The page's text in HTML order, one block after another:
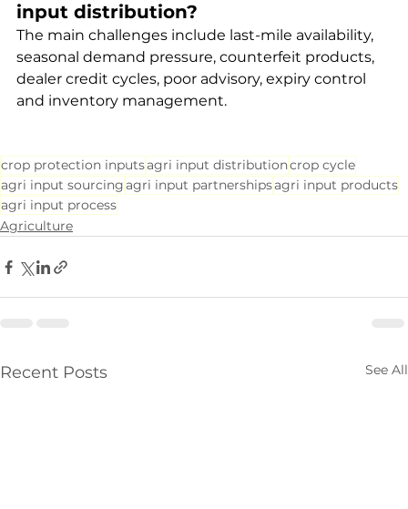
input distribution?
The main challenges include last-mile availability,
seasonal demand pressure, counterfeit products,
dealer credit cycles, poor advisory, expiry control
and inventory management.
crop protection inputsagri input distributioncrop cycle
agri input sourcingagri input partnershipsagri input products
agri input process
Agriculture
Recent Posts See All